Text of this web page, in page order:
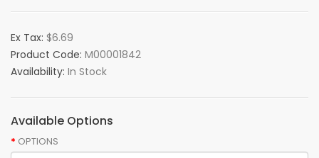
Ex Tax: $6.69
Product Code: M00001842
Availability: In Stock
Available Options
OPTIONS